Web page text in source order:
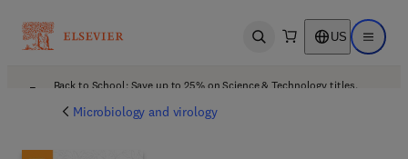
Open search US Open
Back to School: Save up to 25% on Science & Technology titles.
Microbiology and virology